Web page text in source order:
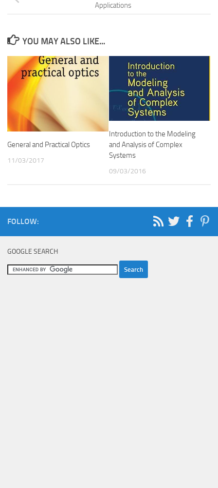
Applications
YOU MAY ALSO LIKE...
General and Practical Optics
11/03/2017
Introduction to the Modeling
and Analysis of Complex
Systems
09/03/2016
FOLLOW:
GOOGLE SEARCH